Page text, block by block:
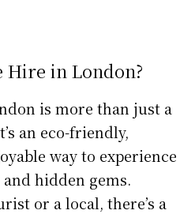
Hire in London?
is more than just a
an eco-friendly,
way to experience
hidden gems.
or a local, there’s a